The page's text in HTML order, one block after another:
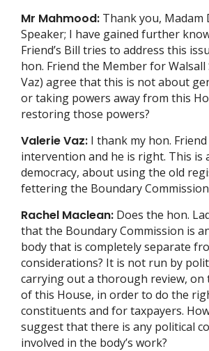
Mr Mahmood: Thank you, Madam
Speaker; I have gained further
Friend’s Bill tries to address this
hon. Friend the Member for Walsall
Vaz) agree that this is not about
or taking powers away from this
restoring those powers?
Valerie Vaz: I thank my hon.
intervention and he is right. This is
democracy, about using the old
fettering the Boundary
Rachel Maclean: Does the hon.
that the Boundary Commission is
body that is completely separate
considerations? It is not run by
carrying out a thorough review, on
of this House, in order to do the
constituents and for taxpayers.
suggest that there is any political
involved in the body’s work?